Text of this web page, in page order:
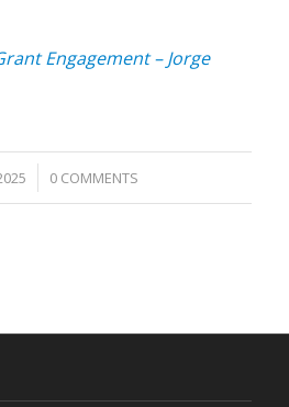
Engagement – Jorge
0 COMMENTS